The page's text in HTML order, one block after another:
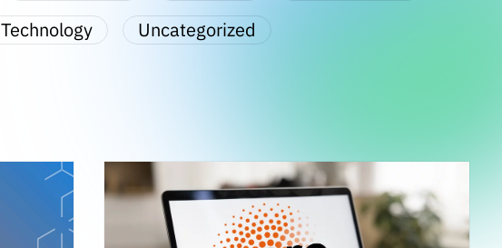
Technology Uncategorized